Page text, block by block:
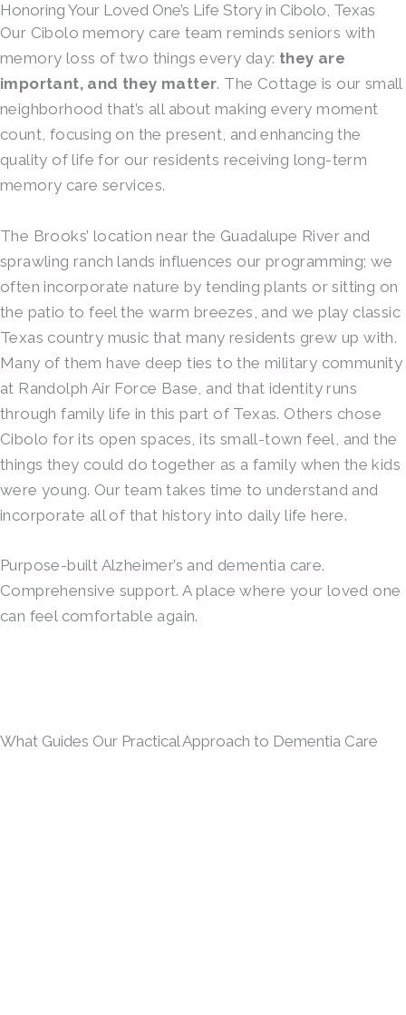
Honoring Your Loved One’s Life Story in Cibolo, Texas
Our Cibolo memory care team reminds seniors with
memory loss of two things every day: they are
important, and they matter. The Cottage is our small
neighborhood that’s all about making every moment
count, focusing on the present, and enhancing the
quality of life for our residents receiving long-term
memory care services.
The Brooks’ location near the Guadalupe River and
sprawling ranch lands influences our programming; we
often incorporate nature by tending plants or sitting on
the patio to feel the warm breezes, and we play classic
Texas country music that many residents grew up with.
Many of them have deep ties to the military community
at Randolph Air Force Base, and that identity runs
through family life in this part of Texas. Others chose
Cibolo for its open spaces, its small-town feel, and the
things they could do together as a family when the kids
were young. Our team takes time to understand and
incorporate all of that history into daily life here.
Purpose-built Alzheimer’s and dementia care.
Comprehensive support. A place where your loved one
can feel comfortable again.
What Guides Our Practical Approach to Dementia Care